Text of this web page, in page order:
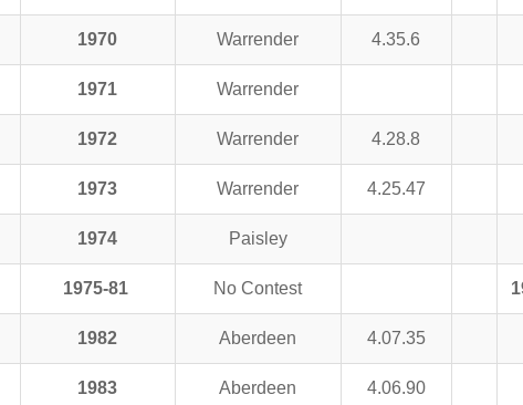
1970 Warrender 4.35.6
1971 Warrender
1972 Warrender 4.28.8
1973 Warrender 4.25.47
1974 Paisley
1975-81 No Contest
1982 Aberdeen 4.07.35
1983 Aberdeen 4.06.90